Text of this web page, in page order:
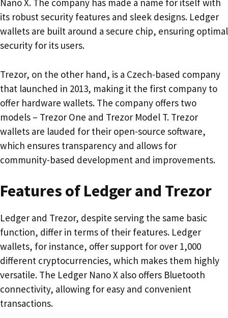
Nano X. The company has made a name for itself with
its robust security features and sleek designs. Ledger
wallets are built around a secure chip, ensuring optimal
security for its users.
Trezor, on the other hand, is a Czech-based company
that launched in 2013, making it the first company to
offer hardware wallets. The company offers two
models – Trezor One and Trezor Model T. Trezor
wallets are lauded for their open-source software,
which ensures transparency and allows for
community-based development and improvements.
Features of Ledger and Trezor
Ledger and Trezor, despite serving the same basic
function, differ in terms of their features. Ledger
wallets, for instance, offer support for over 1,000
different cryptocurrencies, which makes them highly
versatile. The Ledger Nano X also offers Bluetooth
connectivity, allowing for easy and convenient
transactions.